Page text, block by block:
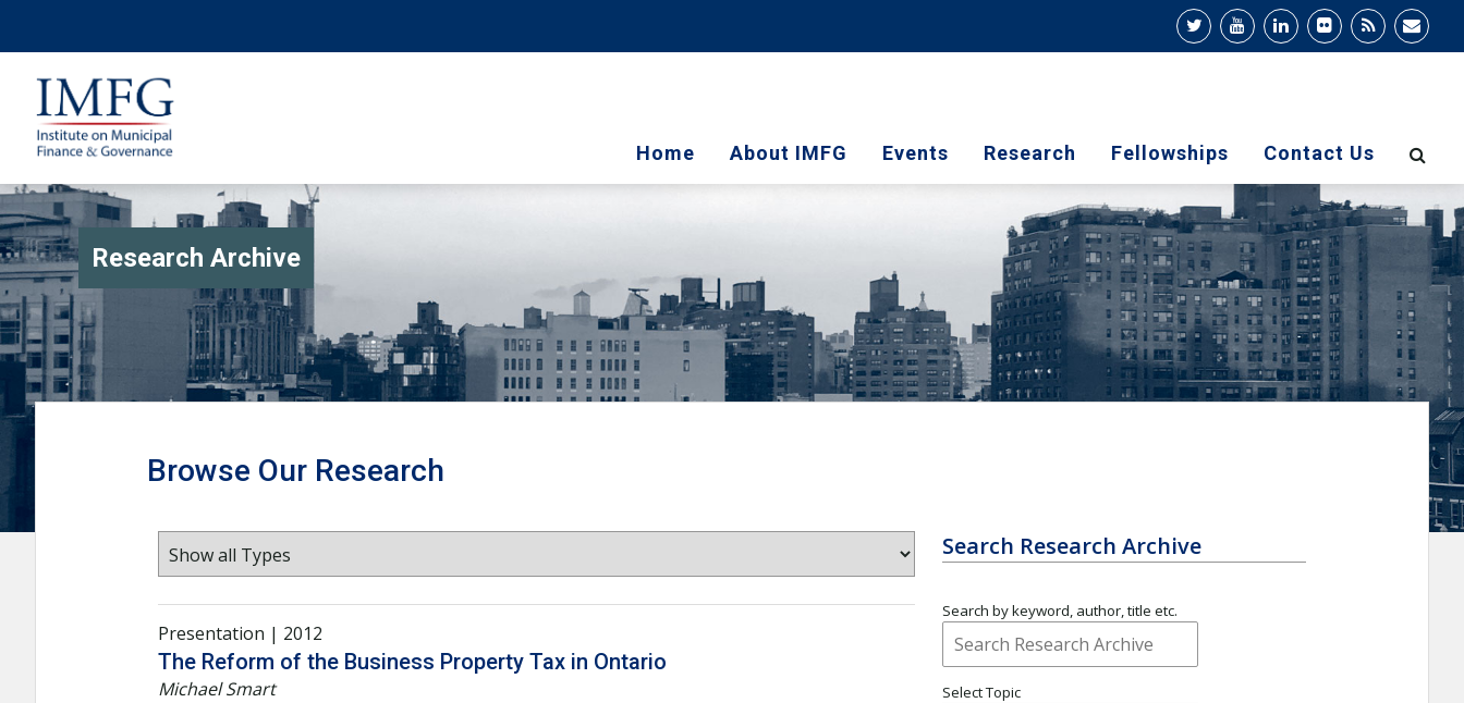
Home About IMFG Events Research Fellowships Contact Us
Research Archive
Browse Our Research
Presentation | 2012
The Reform of the Business Property Tax in Ontario
Michael Smart
Search Research Archive
Search by keyword, author, title etc.
Select Topic